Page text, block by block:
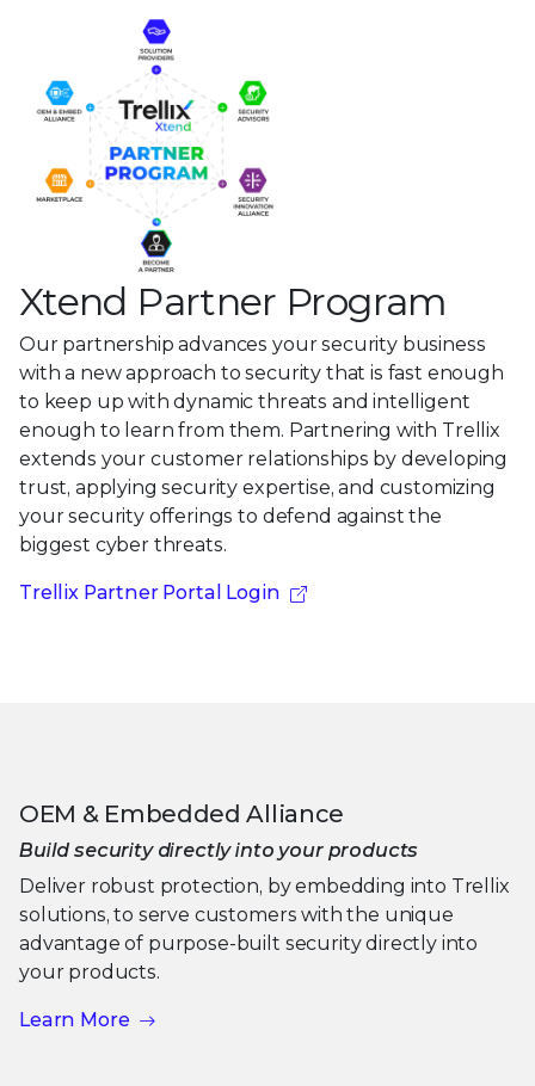
Xtend Partner Program
Our partnership advances your security business
with a new approach to security that is fast enough
to keep up with dynamic threats and intelligent
enough to learn from them. Partnering with Trellix
extends your customer relationships by developing
trust, applying security expertise, and customizing
your security offerings to defend against the
biggest cyber threats.
Trellix Partner Portal Login
OEM & Embedded Alliance
Build security directly into your products
Deliver robust protection, by embedding into Trellix
solutions, to serve customers with the unique
advantage of purpose-built security directly into
your products.
Learn More